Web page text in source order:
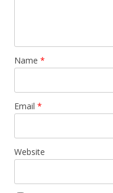
Name *
Email *
Website